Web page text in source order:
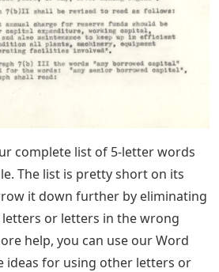
complete list of 5-letter words
The list is pretty short on its
it down further by eliminating
or letters in the wrong
help, you can use our Word
ideas for using other letters or